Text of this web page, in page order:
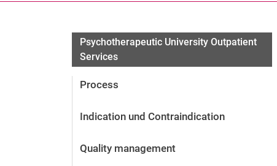
Psychotherapeutic University Outpatient
Services
Process
Indication und Contraindication
Quality management